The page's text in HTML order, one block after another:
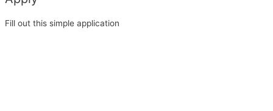
Fill out this simple application